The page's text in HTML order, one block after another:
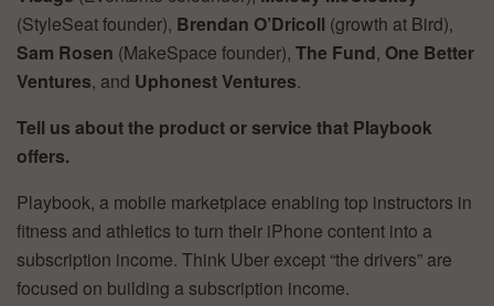
(StyleSeat founder), Brendan O’Dricoll (growth at Bird),
Sam Rosen (MakeSpace founder), The Fund, One Better
Ventures, and Uphonest Ventures.
Tell us about the product or service that Playbook
offers.
Playbook, a mobile marketplace enabling top instructors in
fitness and athletics to turn their iPhone content into a
subscription income. Think Uber except “the drivers” are
focused on building a subscription income.